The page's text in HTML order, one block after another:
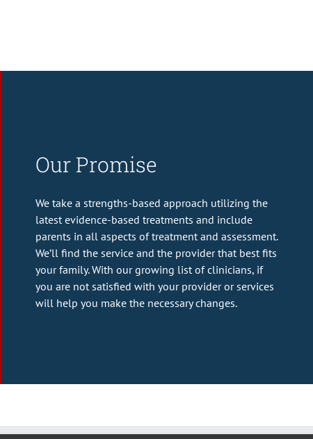
Our Promise
We take a strengths-based approach utilizing the
latest evidence-based treatments and include
parents in all aspects of treatment and assessment.
We’ll find the service and the provider that best fits
your family. With our growing list of clinicians, if
you are not satisfied with your provider or services
will help you make the necessary changes.